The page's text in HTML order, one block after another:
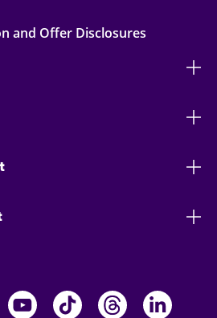
and Offer Disclosures